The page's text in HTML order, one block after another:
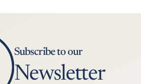
Subscribe to our
Newsletter